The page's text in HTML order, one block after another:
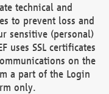
technical and
to prevent loss and
sensitive (personal)
uses SSL certificates
on the
a part of the Login
only.